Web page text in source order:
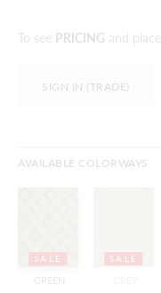
To see PRICING and place
SIGN IN (TRADE)
AVAILABLE COLORWAYS
SALE
SALE